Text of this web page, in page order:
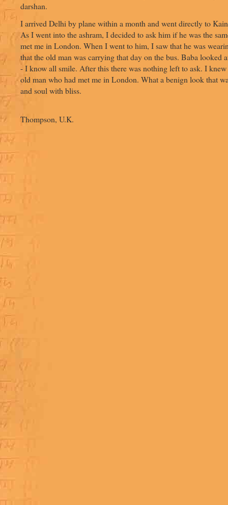
darshan.
I arrived Delhi by plane within a month and went directly to
As I went into the ashram, I decided to ask him if he was the
met me in London. When I went to him, I saw that he was
that the old man was carrying that day on the bus. Baba looked
- I know all smile. After this there was nothing left to ask. I knew
old man who had met me in London. What a benign look that
and soul with bliss.
Thompson, U.K.